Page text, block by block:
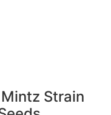
Strain